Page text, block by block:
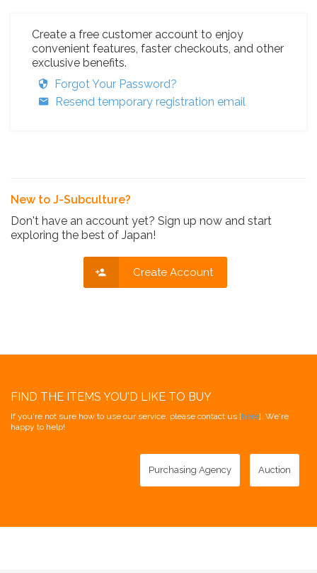
Create a free customer account to enjoy
convenient features, faster checkouts, and other
exclusive benefits.
Forgot Your Password?
Resend temporary registration email
New to J-Subculture?
Don't have an account yet? Sign up now and start
exploring the best of Japan!
Create Account
FIND THE ITEMS YOU'D LIKE TO BUY
If you're not sure how to use our service, please contact us [here]. We're
happy to help!
Purchasing Agency Auction